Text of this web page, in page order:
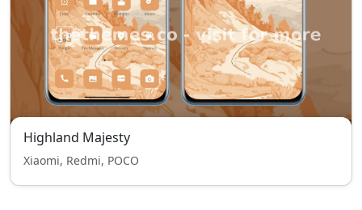
Highland Majesty
Xiaomi, Redmi, POCO